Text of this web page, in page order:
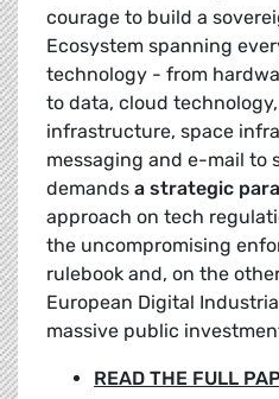
courage to build a
Ecosystem spanning
technology - from
to data, cloud
infrastructure, space
messaging and e-mail to
demands a strategic
approach on tech
the uncompromising
rulebook and, on the
European Digital
massive public
READ THE FULL